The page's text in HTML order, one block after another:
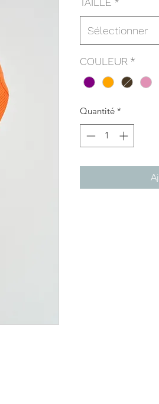
Sélectionner
COULEUR *
Quantité *